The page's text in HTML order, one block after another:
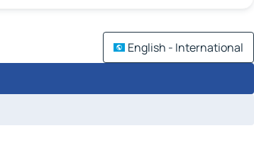
English - International